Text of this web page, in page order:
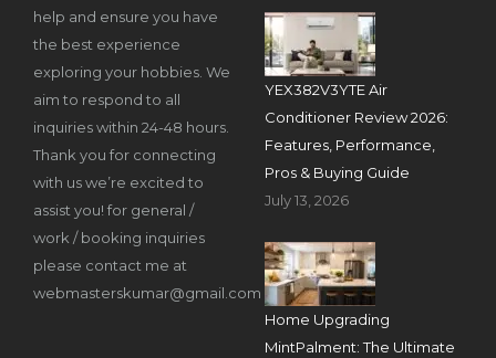
help and ensure you have
the best experience
exploring your hobbies. We
aim to respond to all
inquiries within 24-48 hours.
Thank you for connecting
with us we’re excited to
assist you! for general /
work / booking inquiries
please contact me at
webmasterskumar@gmail.com
YEX382V3YTE Air
Conditioner Review 2026:
Features, Performance,
Pros & Buying Guide
July 13, 2026
Home Upgrading
MintPalment: The Ultimate